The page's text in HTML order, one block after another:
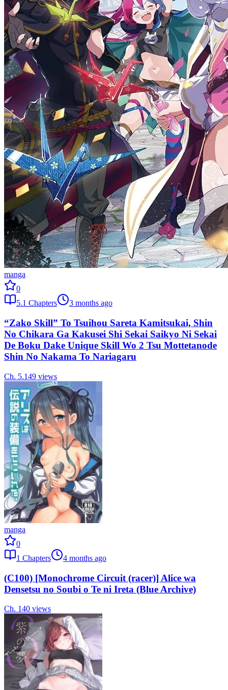
manga
0
5.1 Chapters 3 months ago
“Zako Skill” To Tsuihou Sareta Kamitsukai, Shin
No Chikara Ga Kakusei Shi Sekai Saikyo Ni Sekai
De Boku Dake Unique Skill Wo 2 Tsu Mottetanode
Shin No Nakama To Nariagaru
Ch. 5.149 views
manga
0
1 Chapters 4 months ago
(C100) [Monochrome Circuit (racer)] Alice wa
Densetsu no Soubi o Te ni Ireta (Blue Archive)
Ch. 140 views